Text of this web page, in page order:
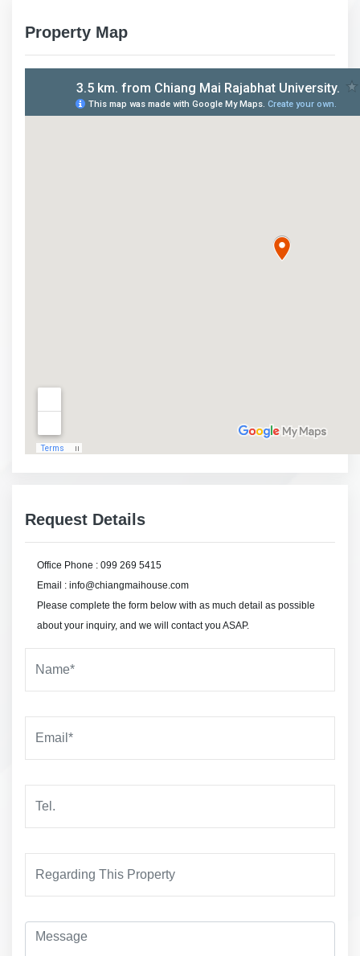
Property Map
Request Details
Office Phone : 099 269 5415
Email : info@chiangmaihouse.com
Please complete the form below with as much detail as possible
about your inquiry, and we will contact you ASAP.